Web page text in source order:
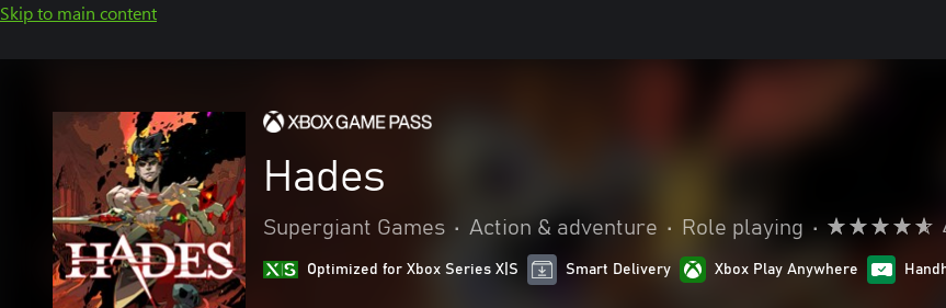
Skip to main content
Hades
Supergiant Games • Action & adventure • Role playing •
Optimized for Xbox Series X|S Smart Delivery Xbox Play Anywhere